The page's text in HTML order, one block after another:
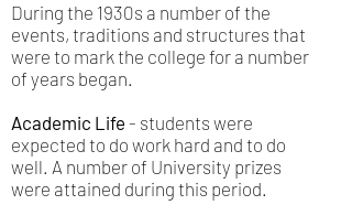
During the 1930s a number of the
events, traditions and structures that
were to mark the college for a number
of years began.
Academic Life - students were
expected to do work hard and to do
well. A number of University prizes
were attained during this period.